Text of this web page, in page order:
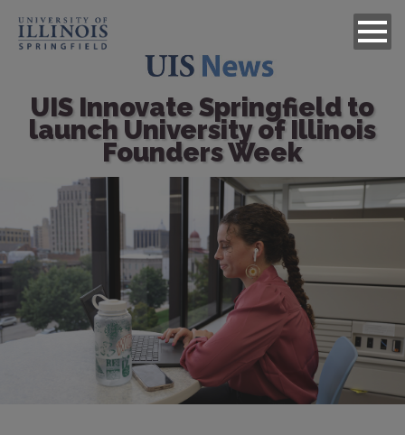
UIS Innovate Springfield to
launch University of Illinois
Founders Week